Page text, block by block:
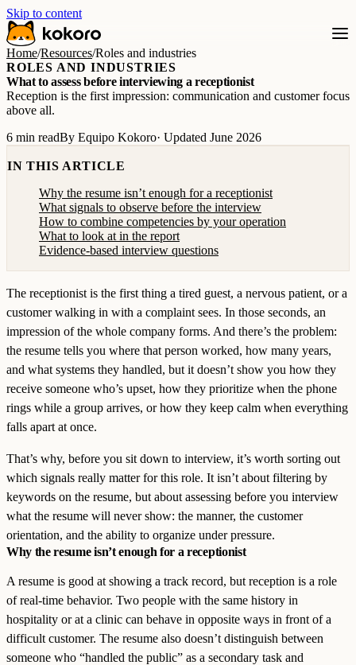
Skip to content
Home/Resources/Roles and industries
ROLES AND INDUSTRIES
What to assess before interviewing a receptionist
Reception is the first impression: communication and customer focus
above all.
6 min readBy Equipo Kokoro· Updated June 2026
IN THIS ARTICLE
Why the resume isn’t enough for a receptionist
What signals to observe before the interview
How to combine competencies by your operation
What to look at in the report
Evidence-based interview questions
The receptionist is the first thing a tired guest, a nervous patient, or a
customer walking in with a complaint sees. In those seconds, an
impression of the whole company forms. And there’s the problem:
the resume tells you where that person worked, how many years,
and what systems they handled, but it doesn’t show you how they
receive someone who’s upset, how they prioritize when the phone
rings while a group arrives, or how they keep calm when everything
falls apart at once.
That’s why, before you sit down to interview, it’s worth sorting out
which signals really matter for this role. It isn’t about filtering by
keywords on the resume, but about assessing before you interview
what the resume will never show: the manner, the customer
orientation, and the ability to organize under pressure.
Why the resume isn’t enough for a receptionist
A resume is good at showing a track record, but reception is a role
of real-time behavior. Two people with the same history in
hospitality or at a clinic can behave in opposite ways in front of a
difficult customer. The resume also doesn’t distinguish between
someone who “handled the public” as a secondary task and